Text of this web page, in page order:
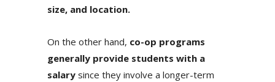
size, and location.
On the other hand, co-op programs
generally provide students with a
salarysince they involve a longer-term